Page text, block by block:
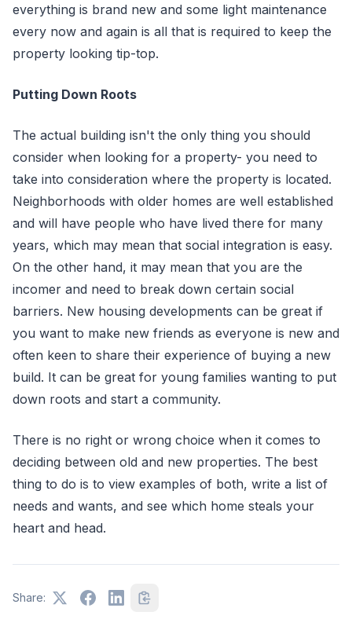
everything is brand new and some light maintenance
every now and again is all that is required to keep the
property looking tip-top.
Putting Down Roots
The actual building isn't the only thing you should
consider when looking for a property- you need to
take into consideration where the property is located.
Neighborhoods with older homes are well established
and will have people who have lived there for many
years, which may mean that social integration is easy.
On the other hand, it may mean that you are the
incomer and need to break down certain social
barriers. New housing developments can be great if
you want to make new friends as everyone is new and
often keen to share their experience of buying a new
build. It can be great for young families wanting to put
down roots and start a community.
There is no right or wrong choice when it comes to
deciding between old and new properties. The best
thing to do is to view examples of both, write a list of
needs and wants, and see which home steals your
heart and head.
Share: